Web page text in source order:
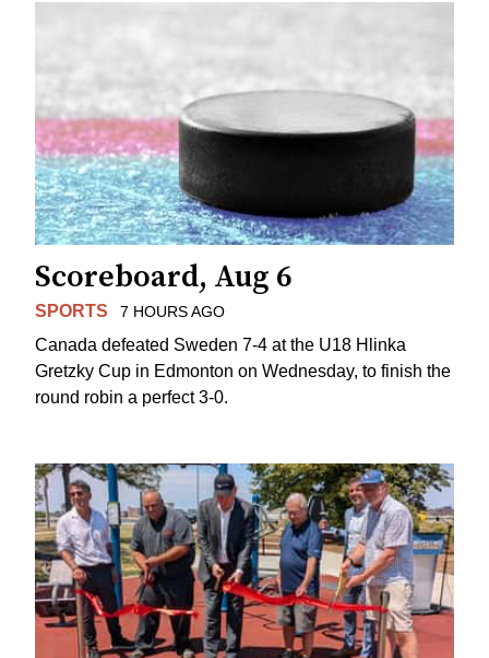
Scoreboard, Aug 6
SPORTS 7 HOURS AGO
Canada defeated Sweden 7-4 at the U18 Hlinka
Gretzky Cup in Edmonton on Wednesday, to finish the
round robin a perfect 3-0.